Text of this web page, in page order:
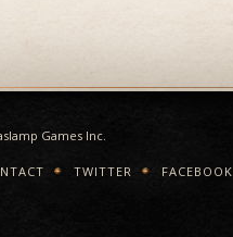
Games Inc.
TWITTER FACEBOOK